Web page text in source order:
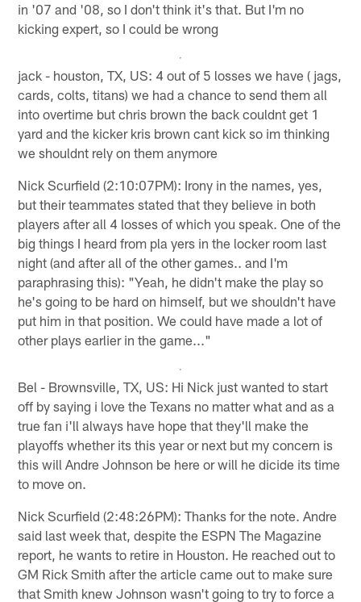
in '07 and '08, so I don't think it's that. But I'm no
kicking expert, so I could be wrong
jack - houston, TX, US: 4 out of 5 losses we have ( jags,
cards, colts, titans) we had a chance to send them all
into overtime but chris brown the back couldnt get 1
yard and the kicker kris brown cant kick so im thinking
we shouldnt rely on them anymore
Nick Scurfield (2:10:07PM): Irony in the names, yes,
but their teammates stated that they believe in both
players after all 4 losses of which you speak. One of the
big things I heard from pla yers in the locker room last
night (and after all of the other games.. and I'm
paraphrasing this): "Yeah, he didn't make the play so
he's going to be hard on himself, but we shouldn't have
put him in that position. We could have made a lot of
other plays earlier in the game..."
Bel - Brownsville, TX, US: Hi Nick just wanted to start
off by saying i love the Texans no matter what and as a
true fan i'll always have hope that they'll make the
playoffs whether its this year or next but my concern is
this will Andre Johnson be here or will he dicide its time
to move on.
Nick Scurfield (2:48:26PM): Thanks for the note. Andre
said last week that, despite the ESPN The Magazine
report, he wants to retire in Houston. He reached out to
GM Rick Smith after the article came out to make sure
that Smith knew Johnson wasn't going to try to force a